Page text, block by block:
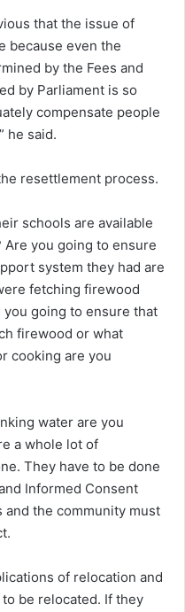
that the issue of
because even the
by the Fees and
by Parliament is so
compensate people
he said.
resettlement process.
schools are available
you going to ensure
system they had are
fetching firewood
going to ensure that
firewood or what
cooking are you
water are you
a whole lot of
They have to be done
Informed Consent
and the community must
of relocation and
be relocated. If they